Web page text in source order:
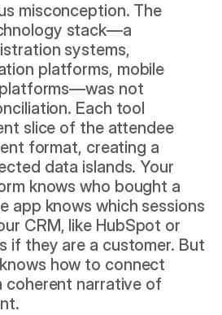
misconception. The
stack—a
systems,
platforms, mobile
not
Each tool
slice of the attendee
format, creating a
data islands. Your
knows who bought a
app knows which sessions
CRM, like HubSpot
if they are a customer. But
how to connect
coherent narrative of